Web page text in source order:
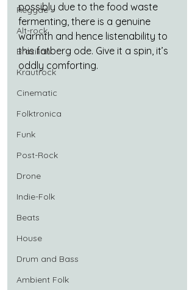
Reggae
Alt-rock
Brazilian
Krautrock
Cinematic
Folktronica
Funk
Post-Rock
Drone
Indie-Folk
Beats
House
Drum and Bass
Ambient Folk
possibly due to the food waste
fermenting, there is a genuine
warmth and hence listenability to
this fatberg ode. Give it a spin, it’s
oddly comforting.